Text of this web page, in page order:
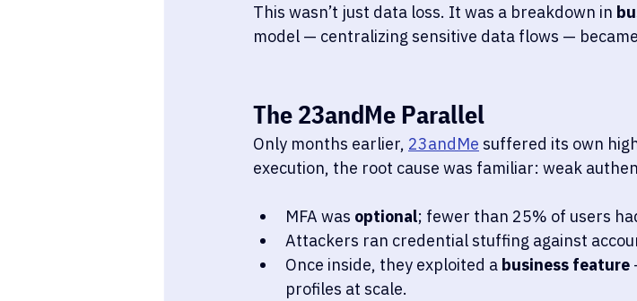
This wasn’t just data loss. It was a breakdown in
model — centralizing sensitive data flows —
The 23andMe Parallel
Only months earlier, 23andMe suffered its own
execution, the root cause was familiar: weak
MFA was optional; fewer than 25% of users
Attackers ran credential stuffing against
Once inside, they exploited a business feature
profiles at scale.